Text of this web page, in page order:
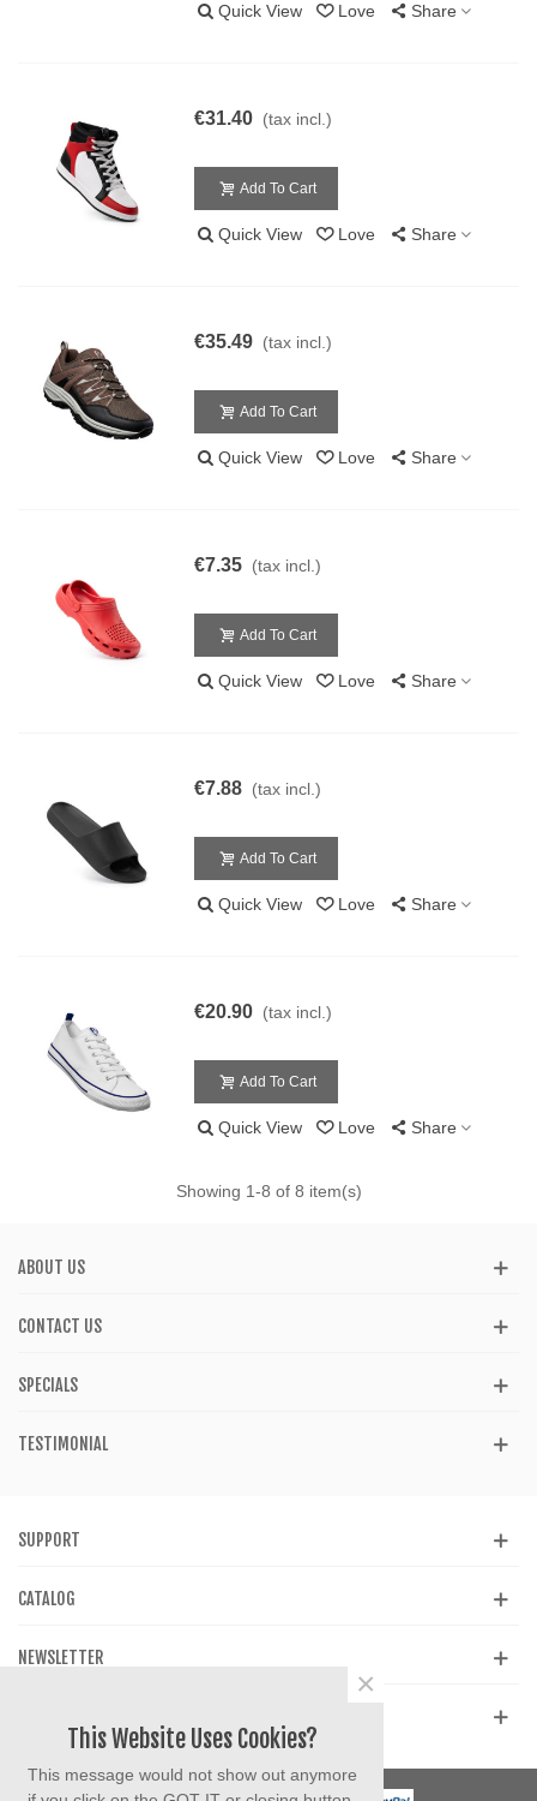
Quick View Love Share
€31.40 (tax incl.)
Add To Cart
Quick View Love Share
€35.49 (tax incl.)
Add To Cart
Quick View Love Share
€7.35 (tax incl.)
Add To Cart
Quick View Love Share
€7.88 (tax incl.)
Add To Cart
Quick View Love Share
€20.90 (tax incl.)
Add To Cart
Quick View Love Share
Showing 1-8 of 8 item(s)
ABOUT US
CONTACT US
SPECIALS
TESTIMONIAL
SUPPORT
CATALOG
NEWSLETTER
This Website Uses Cookies?
This message would not show out anymore
×